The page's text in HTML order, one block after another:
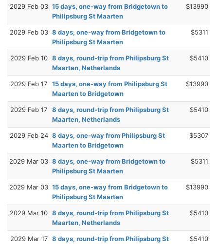
2029 Feb 03 15 days, one-way from Bridgetown to
Philipsburg St Maarten
$13990
2029 Feb 03 8 days, one-way from Bridgetown to
Philipsburg St Maarten
$5311
2029 Feb 10 8 days, round-trip from Philipsburg St
Maarten, Netherlands
$5410
2029 Feb 17
15 days, one-way from Philipsburg St
Maarten to Bridgetown
$13990
2029 Feb 17
8 days, round-trip from Philipsburg St
Maarten, Netherlands
$5410
2029 Feb 24 8 days, one-way from Philipsburg St
Maarten to Bridgetown
$5307
2029 Mar 03 8 days, one-way from Bridgetown to
Philipsburg St Maarten
$5311
2029 Mar 03 15 days, one-way from Bridgetown to
Philipsburg St Maarten
$13990
2029 Mar 10 8 days, round-trip from Philipsburg St
Maarten, Netherlands
$5410
2029 Mar 17 8 days, round-trip from Philipsburg St
$5410